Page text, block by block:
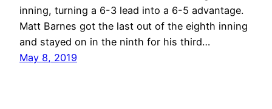
inning, turning a 6-3 lead into a 6-5 advantage.
Matt Barnes got the last out of the eighth inning
and stayed on in the ninth for his third…
May 8, 2019